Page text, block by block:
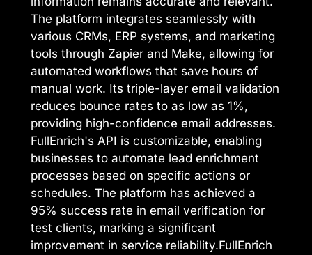
The platform integrates seamlessly with
various CRMs, ERP systems, and marketing
tools through Zapier and Make, allowing for
automated workflows that save hours of
manual work. Its triple-layer email validation
reduces bounce rates to as low as 1%,
providing high-confidence email addresses.
FullEnrich's API is customizable, enabling
businesses to automate lead enrichment
processes based on specific actions or
schedules. The platform has achieved a
95% success rate in email verification for
test clients, marking a significant
improvement in service reliability.FullEnrich